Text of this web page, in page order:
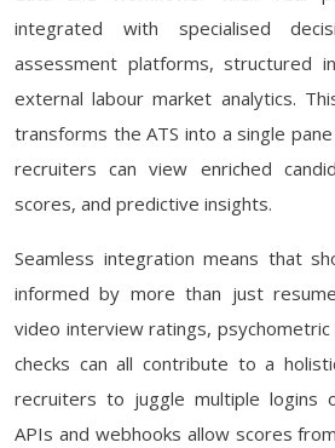
integrated with specialised
assessment platforms, structured
external labour market analytics.
transforms the ATS into a single
recruiters can view enriched
scores, and predictive insights.
Seamless integration means that
informed by more than just
video interview ratings,
checks can all contribute to a
recruiters to juggle multiple logins
APIs and webhooks allow scores